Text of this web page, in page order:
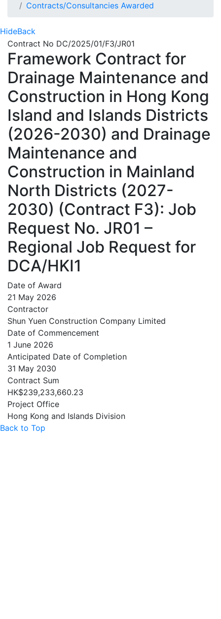
Contracts/Consultancies Awarded
HideBack
Contract No DC/2025/01/F3/JR01
Framework Contract for
Drainage Maintenance and
Construction in Hong Kong
Island and Islands Districts
(2026-2030) and Drainage
Maintenance and
Construction in Mainland
North Districts (2027-
2030) (Contract F3): Job
Request No. JR01 –
Regional Job Request for
DCA/HKI1
Date of Award
21 May 2026
Contractor
Shun Yuen Construction Company Limited
Date of Commencement
1 June 2026
Anticipated Date of Completion
31 May 2030
Contract Sum
HK$239,233,660.23
Project Office
Hong Kong and Islands Division
Back to Top